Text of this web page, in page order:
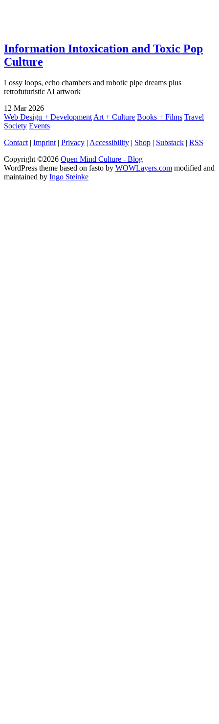
Information Intoxication and Toxic Pop
Culture
Lossy loops, echo chambers and robotic pipe dreams plus
retrofuturistic AI artwork
12 Mar 2026
Web Design + Development Art + Culture Books + Films Travel
Society Events
Contact | Imprint | Privacy | Accessibility | Shop | Substack | RSS
Copyright ©2026 Open Mind Culture - Blog
WordPress theme based on fasto by WOWLayers.com modified and
maintained by Ingo Steinke